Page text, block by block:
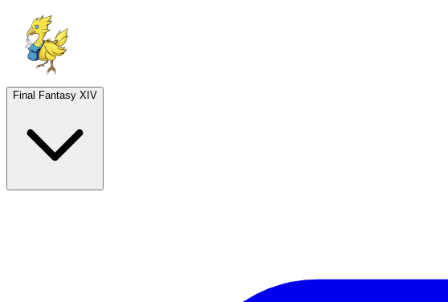
Final Fantasy XIV